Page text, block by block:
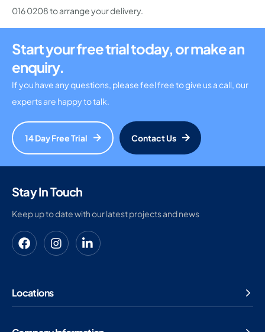
016 0208 to arrange your delivery.
Start your free trial today, or make an
enquiry.
If you have any questions, please feel free to give us a call, our
experts are happy to talk.
14 Day Free Trial Contact Us
Stay In Touch
Keep up to date with our latest projects and news
Locations